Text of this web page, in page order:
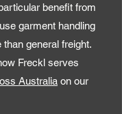
benefit from
garment handling
general freight.
Freckl serves
Australia on our